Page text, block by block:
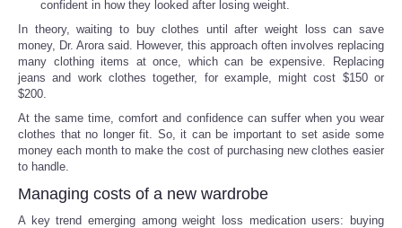
confident in how they looked after losing weight.
In theory, waiting to buy clothes until after weight loss can save
money, Dr. Arora said. However, this approach often involves replacing
many clothing items at once, which can be expensive. Replacing
jeans and work clothes together, for example, might cost $150 or
$200.
At the same time, comfort and confidence can suffer when you wear
clothes that no longer fit. So, it can be important to set aside some
money each month to make the cost of purchasing new clothes easier
to handle.
Managing costs of a new wardrobe
A key trend emerging among weight loss medication users: buying